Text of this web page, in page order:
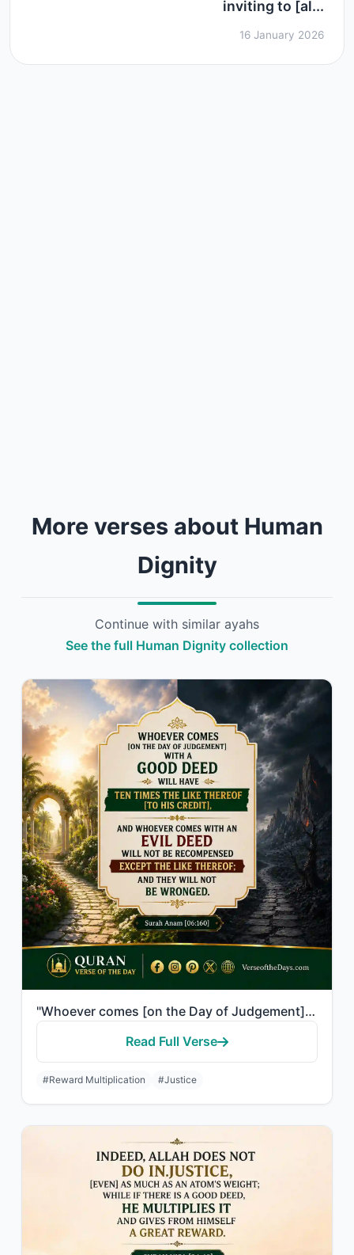
inviting to [al...
16 January 2026
More verses about Human
Dignity
Continue with similar ayahs
See the full Human Dignity collection
"Whoever comes [on the Day of Judgement] with a good deed will have ten times the..."
Read Full Verse
#Reward Multiplication #Justice